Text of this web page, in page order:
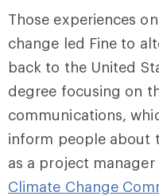
Those experiences
change led Fine to
back to the United
degree focusing on
communications,
inform people about
as a project
Climate Change